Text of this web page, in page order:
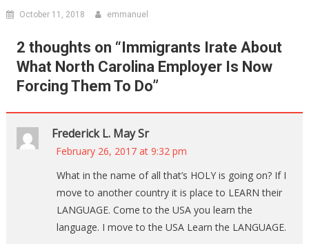
October 11, 2018 emmanuel
2 thoughts on “Immigrants Irate About
What North Carolina Employer Is Now
Forcing Them To Do”
Frederick L. May Sr
February 26, 2017 at 9:32 pm
What in the name of all that’s HOLY is going on? If I
move to another country it is place to LEARN their
LANGUAGE. Come to the USA you learn the
language. I move to the USA Learn the LANGUAGE.